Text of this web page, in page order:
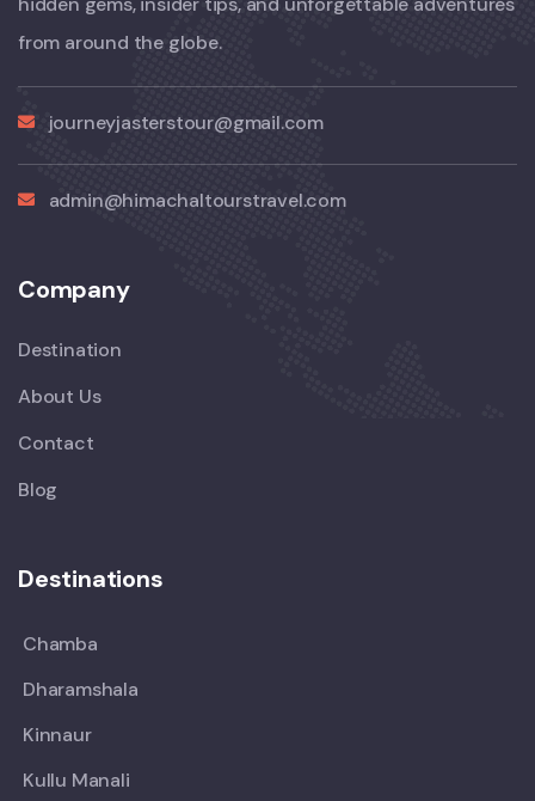
from around the globe.
journeyjasterstour@gmail.com
admin@himachaltourstravel.com
Company
Destination
About Us
Contact
Blog
Destinations
Chamba
Dharamshala
Kinnaur
Kullu Manali